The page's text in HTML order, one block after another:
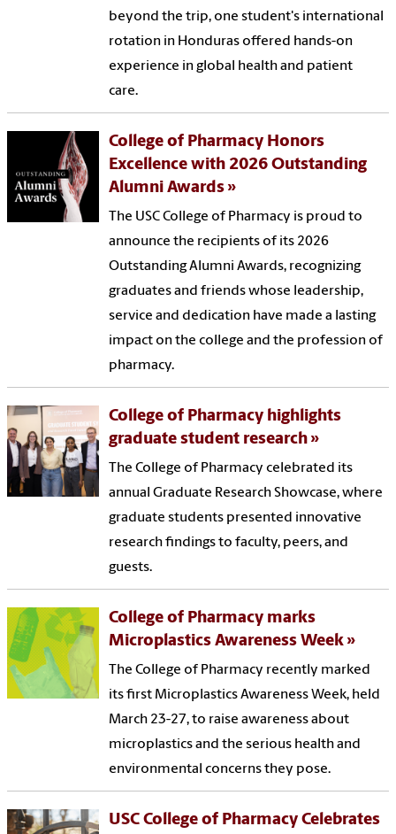
beyond the trip, one student's international
rotation in Honduras offered hands-on
experience in global health and patient
care.
College of Pharmacy Honors
Excellence with 2026 Outstanding
Alumni Awards
The USC College of Pharmacy is proud to
announce the recipients of its 2026
Outstanding Alumni Awards, recognizing
graduates and friends whose leadership,
service and dedication have made a lasting
impact on the college and the profession of
pharmacy.
College of Pharmacy highlights
graduate student research
The College of Pharmacy celebrated its
annual Graduate Research Showcase, where
graduate students presented innovative
research findings to faculty, peers, and
guests.
College of Pharmacy marks
Microplastics Awareness Week
The College of Pharmacy recently marked
its first Microplastics Awareness Week, held
March 23-27, to raise awareness about
microplastics and the serious health and
environmental concerns they pose.
USC College of Pharmacy Celebrates